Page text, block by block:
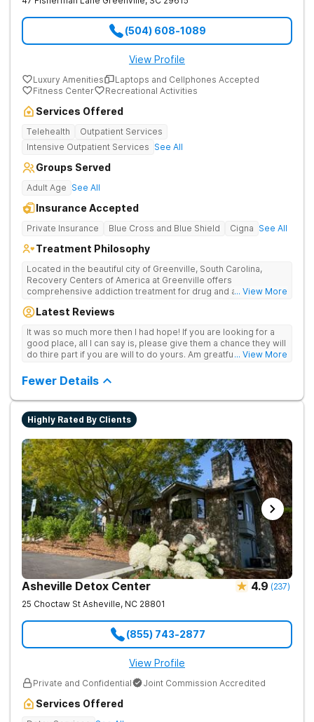
(504) 608-1089
View Profile
Luxury Amenities
Laptops and Cellphones Accepted
Fitness Center
Recreational Activities
Services Offered
Telehealth
Outpatient Services
Intensive Outpatient Services See All
Groups Served
Adult Age See All
Insurance Accepted
Private Insurance Blue Cross and Blue Shield Cigna See All
Treatment Philosophy
Located in the beautiful city of Greenville, South Carolina,
Recovery Centers of America at Greenville offers
comprehensive addiction treatment for drug and alcohol
team provide patients with the tools and support they need to
... View More
Latest Reviews
It was so much more then I had hope! If you are looking for a
good place, all I can say is, please give them a chance they will
do thire part if you are will to do yours. Am greatful I did.... View More
Fewer Details
Highly Rated By Clients
Asheville Detox Center 4.9 (237)
25 Choctaw St Asheville, NC 28801
(855) 743-2877
View Profile
Private and Confidential Joint Commission Accredited
Services Offered